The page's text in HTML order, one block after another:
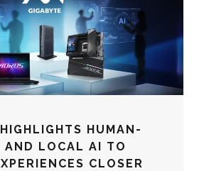
HUMAN-
AND LOCAL AI TO
CLOSER